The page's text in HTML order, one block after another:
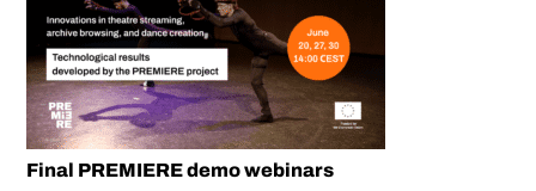
Final PREMIERE demo webinars